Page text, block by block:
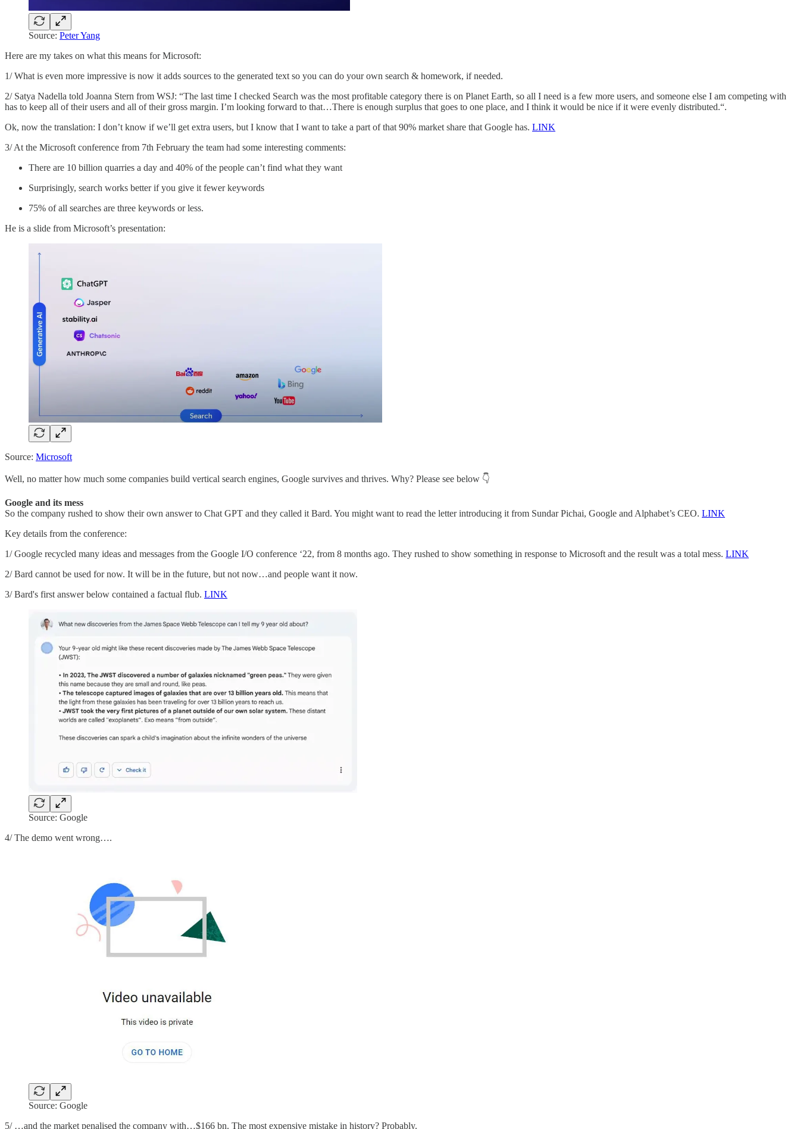
Source: Peter Yang
Here are my takes on what this means for Microsoft:
1/ What is even more impressive is now it adds sources to the generated text so you can do your own search & homework, if needed.
2/ Satya Nadella told Joanna Stern from WSJ: “The last time I checked Search was the most profitable category there is on Planet Earth, so all I need is a few more users, and someone else I am competing with
has to keep all of their users and all of their gross margin. I’m looking forward to that…There is enough surplus that goes to one place, and I think it would be nice if it were evenly distributed.“.
Ok, now the translation: I don’t know if we’ll get extra users, but I know that I want to take a part of that 90% market share that Google has. LINK
3/ At the Microsoft conference from 7th February the team had some interesting comments:
There are 10 billion quarries a day and 40% of the people can’t find what they want
Surprisingly, search works better if you give it fewer keywords
75% of all searches are three keywords or less.
He is a slide from Microsoft’s presentation:
Source: Microsoft
Well, no matter how much some companies build vertical search engines, Google survives and thrives. Why? Please see below 👇
Google and its mess
So the company rushed to show their own answer to Chat GPT and they called it Bard. You might want to read the letter introducing it from Sundar Pichai, Google and Alphabet’s CEO. LINK
Key details from the conference:
1/ Google recycled many ideas and messages from the Google I/O conference ‘22, from 8 months ago. They rushed to show something in response to Microsoft and the result was a total mess. LINK
2/ Bard cannot be used for now. It will be in the future, but not now…and people want it now.
3/ Bard's first answer below contained a factual flub. LINK
Source: Google
4/ The demo went wrong….
Source: Google
5/ …and the market penalised the company with…$166 bn. The most expensive mistake in history? Probably.